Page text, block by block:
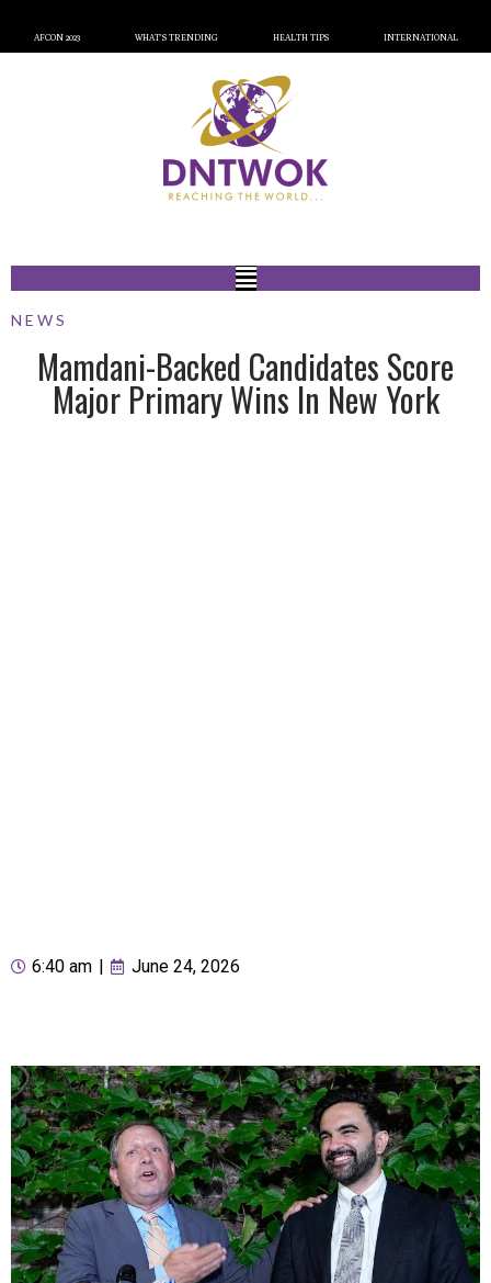
AFCON 2023 WHAT’S TRENDING HEALTH TIPS INTERNATIONAL
NEWS
Mamdani-Backed Candidates Score
Major Primary Wins In New York
6:40 am June 24, 2026